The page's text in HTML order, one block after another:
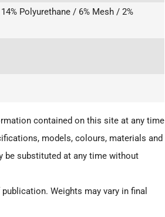
Polyurethane / 6% Mesh / 2%
contained on this site at any time
models, colours, materials and
be substituted at any time without
Weights may vary in final